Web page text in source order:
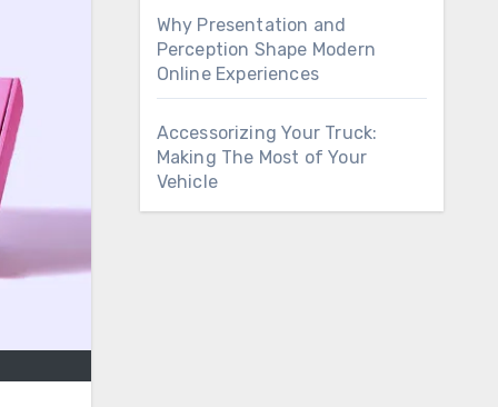
Why Presentation and
Perception Shape Modern
Online Experiences
Accessorizing Your Truck:
Making The Most of Your
Vehicle